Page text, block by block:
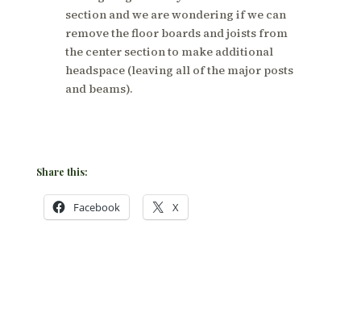
section and we are wondering if we can
remove the floor boards and joists from
the center section to make additional
headspace (leaving all of the major posts
and beams).
Share this:
Facebook X